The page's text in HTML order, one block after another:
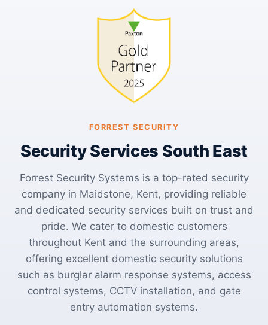
FORREST SECURITY
Security Services South East
Forrest Security Systems is a top-rated security
company in Maidstone, Kent, providing reliable
and dedicated security services built on trust and
pride. We cater to domestic customers
throughout Kent and the surrounding areas,
offering excellent domestic security solutions
such as burglar alarm response systems, access
control systems, CCTV installation, and gate
entry automation systems.